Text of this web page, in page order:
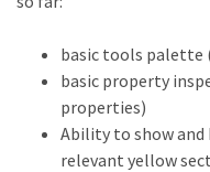
basic tools palette
basic property
properties)
Ability to show and
relevant yellow